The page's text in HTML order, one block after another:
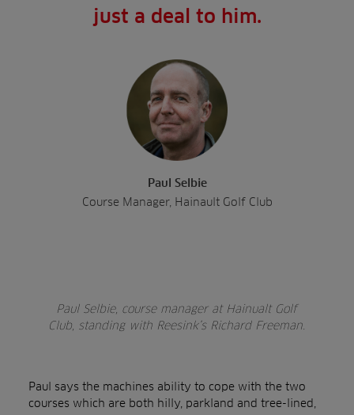
just a deal to him.
Paul Selbie
Course Manager, Hainault Golf Club
Paul Selbie, course manager at Hainualt Golf
Club, standing with Reesink’s Richard Freeman.
Paul says the machines ability to cope with the two
courses which are both hilly, parkland and tree-lined,